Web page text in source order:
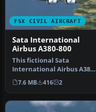
FSX CIVIL AIRCRAFT
Sata International
Airbus A380-800
This fictional Sata
International Airbus A380-
800 repaint offers a
distinctiv…
7.6 MB 416 2